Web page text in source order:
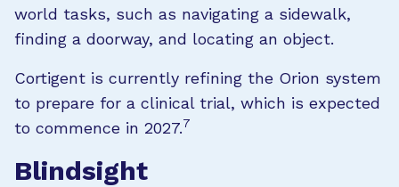
world tasks, such as navigating a sidewalk,
finding a doorway, and locating an object.
Cortigent is currently refining the Orion system
to prepare for a clinical trial, which is expected
to commence in 2027.7
Blindsight